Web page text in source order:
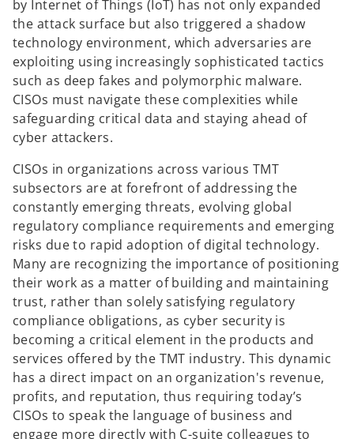
by Internet of Things (IoT) has not only expanded
the attack surface but also triggered a shadow
technology environment, which adversaries are
exploiting using increasingly sophisticated tactics
such as deep fakes and polymorphic malware.
CISOs must navigate these complexities while
safeguarding critical data and staying ahead of
cyber attackers.
CISOs in organizations across various TMT
subsectors are at forefront of addressing the
constantly emerging threats, evolving global
regulatory compliance requirements and emerging
risks due to rapid adoption of digital technology.
Many are recognizing the importance of positioning
their work as a matter of building and maintaining
trust, rather than solely satisfying regulatory
compliance obligations, as cyber security is
becoming a critical element in the products and
services offered by the TMT industry. This dynamic
has a direct impact on an organization's revenue,
profits, and reputation, thus requiring today’s
CISOs to speak the language of business and
engage more directly with C-suite colleagues to